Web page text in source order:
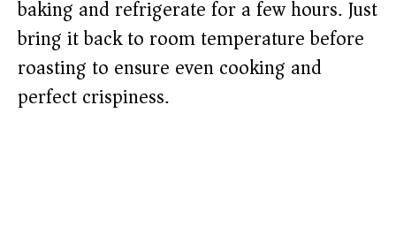
baking and refrigerate for a few hours. Just
bring it back to room temperature before
roasting to ensure even cooking and
perfect crispiness.